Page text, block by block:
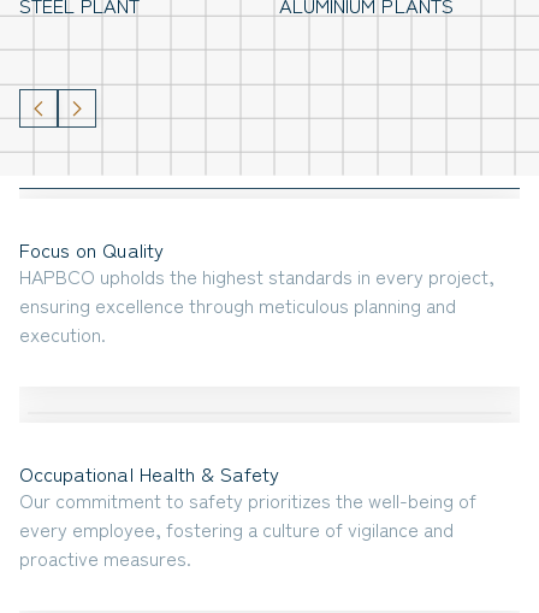
Focus on Quality
HAPBCO upholds the highest standards in every project,
ensuring excellence through meticulous planning and
execution.
Occupational Health & Safety
Our commitment to safety prioritizes the well-being of
every employee, fostering a culture of vigilance and
proactive measures.